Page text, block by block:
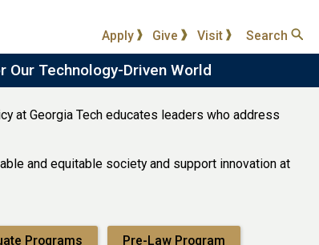
Apply Give Visit Search
Our Technology-Driven World
at Georgia Tech educates leaders who address
and equitable society and support innovation at
Programs Pre-Law Program